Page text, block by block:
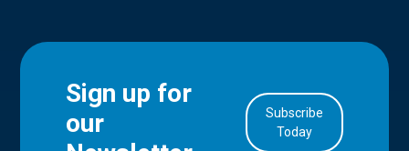
Sign up for
our
Subscribe
Today